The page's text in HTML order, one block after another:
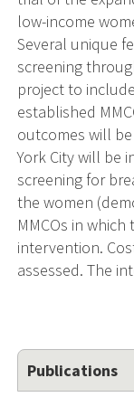
low-income
Several unique
screening
project to
established
outcomes will
York City will be
screening for
the women
MMCOs in
intervention.
assessed. The
Publications